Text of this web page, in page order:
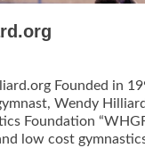
Founded in
Wendy
Foundation
low cost